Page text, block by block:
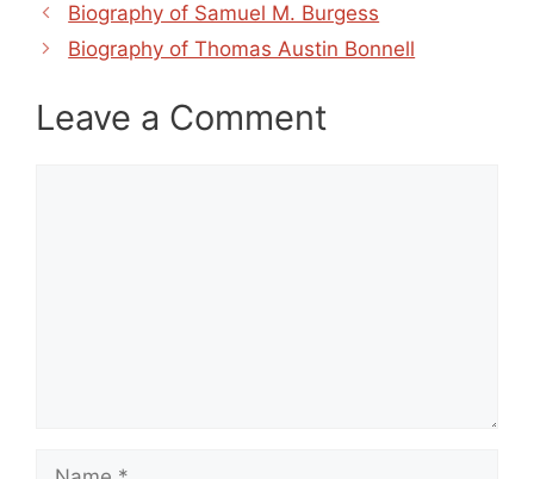
Biography of Samuel M. Burgess
Biography of Thomas Austin Bonnell
Leave a Comment